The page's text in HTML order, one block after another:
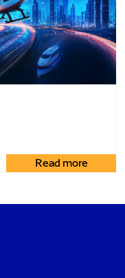
Read more